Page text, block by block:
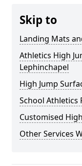
Skip to
Landing Mats
Athletics High
Lephinchapel
High Jump
School Athletics
Customised
Other Services